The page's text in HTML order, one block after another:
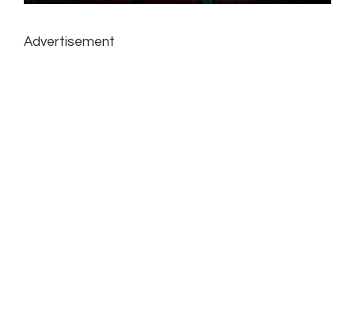
Advertisement